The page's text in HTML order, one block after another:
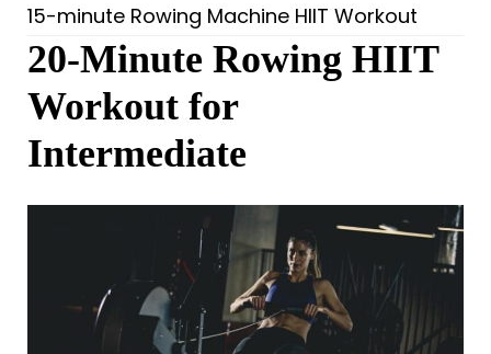
15-minute Rowing Machine HIIT Workout
20-Minute Rowing HIIT
Workout for
Intermediate